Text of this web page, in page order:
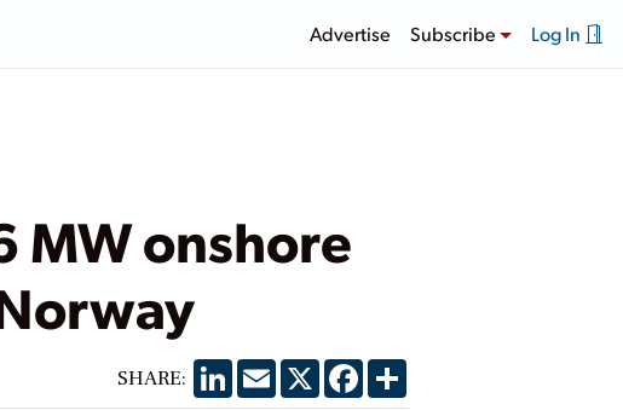
Advertise Subscribe Log In
MW onshore
SHARE: LinkedIn
EmailX Facebook
Share